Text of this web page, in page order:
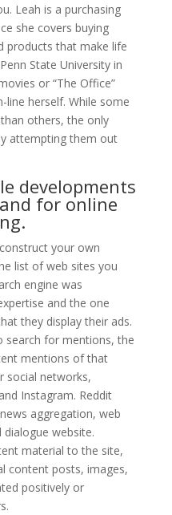
Leah is a purchasing
she covers buying
products that make life
State University in
or “The Office”
line herself. While some
others, the only
attempting them out
developments
for online
your own
list of web sites you
engine was
and the one
they display their ads.
search for mentions, the
mentions of that
social networks,
Instagram. Reddit
aggregation, web
website.
material to the site,
content posts, images,
positively or